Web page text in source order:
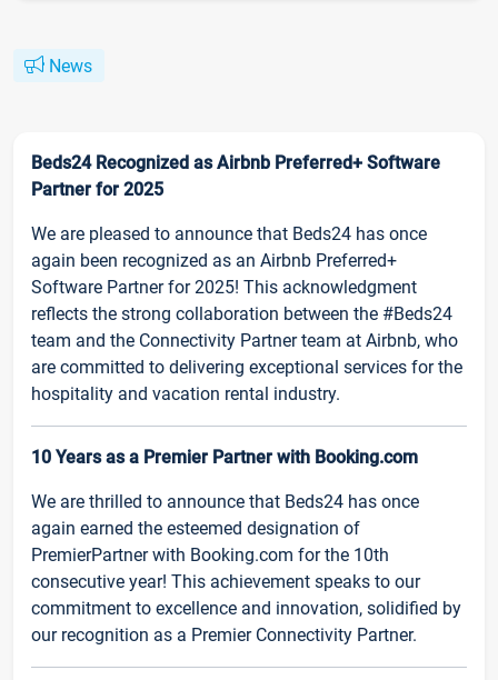
News
Beds24 Recognized as Airbnb Preferred+ Software
Partner for 2025
We are pleased to announce that Beds24 has once
again been recognized as an Airbnb Preferred+
Software Partner for 2025! This acknowledgment
reflects the strong collaboration between the #Beds24
team and the Connectivity Partner team at Airbnb, who
are committed to delivering exceptional services for the
hospitality and vacation rental industry.
10 Years as a Premier Partner with Booking.com
We are thrilled to announce that Beds24 has once
again earned the esteemed designation of
PremierPartner with Booking.com for the 10th
consecutive year! This achievement speaks to our
commitment to excellence and innovation, solidified by
our recognition as a Premier Connectivity Partner.